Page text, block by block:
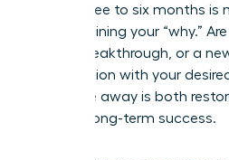
travel-three to six months is
key is defining your “why.”
career breakthrough, or a
the duration with your
your time away is both
for your long-term success.